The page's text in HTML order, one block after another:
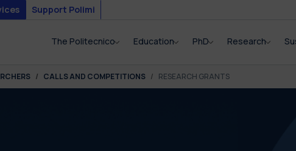
Support Polimi
The Politecnico Education PhD Research
CALLS AND COMPETITIONS RESEARCH GRANTS